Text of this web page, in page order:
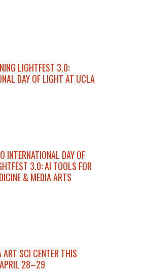
LIGHTFEST 3.0:
DAY OF LIGHT AT UCLA
INTERNATIONAL DAY OF
3.0: AI TOOLS FOR
& MEDIA ARTS
SCI CENTER THIS
28–29